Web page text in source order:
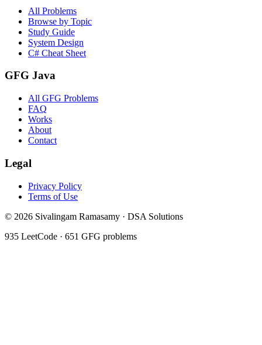
All Problems
Browse by Topic
Study Guide
System Design
C# Cheat Sheet
GFG Java
All GFG Problems
FAQ
Works
About
Contact
Legal
Privacy Policy
Terms of Use
© 2026 Sivalingam Ramasamy · DSA Solutions
935 LeetCode · 651 GFG problems